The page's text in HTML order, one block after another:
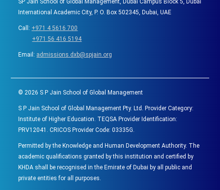
International Academic City, P. O. Box 502345, Dubai, UAE
Call: +971 4 5616 700
+971 56 416 5194
Email: admissions.dxb@spjain.org
©2026 S P Jain School of Global Management
S P Jain School of Global Management Pty. Ltd. Provider Category:
Institute of Higher Education. TEQSA Provider Identification:
PRV12041. CRICOS Provider Code: 03335G.
Permitted by the Knowledge and Human Development Authority. The
academic qualifications granted by this institution and certified by
KHDA shall be recognised in the Emirate of Dubai by all public and
private entities for all purposes.